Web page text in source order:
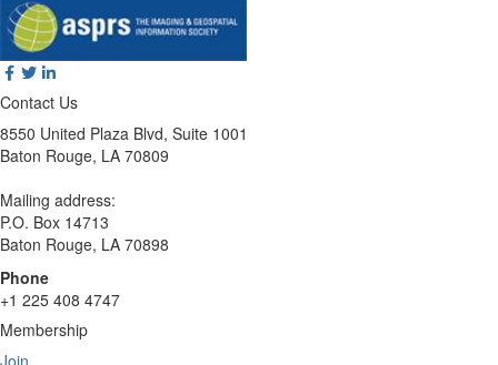
Contact Us
8550 United Plaza Blvd, Suite 1001
Baton Rouge, LA 70809
Mailing address:
P.O. Box 14713
Baton Rouge, LA 70898
Phone
+1 225 408 4747
Membership
Join